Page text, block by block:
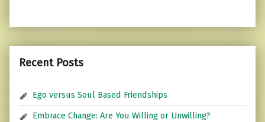
Recent Posts
Ego versus Soul Based Friendships
Embrace Change: Are You Willing or Unwilling?